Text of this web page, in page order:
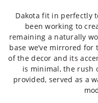
Dakota fit in perfectly
been working to
remaining a naturally
base we’ve mirrored
of the decor and its
is minimal, the rush
provided, served as a